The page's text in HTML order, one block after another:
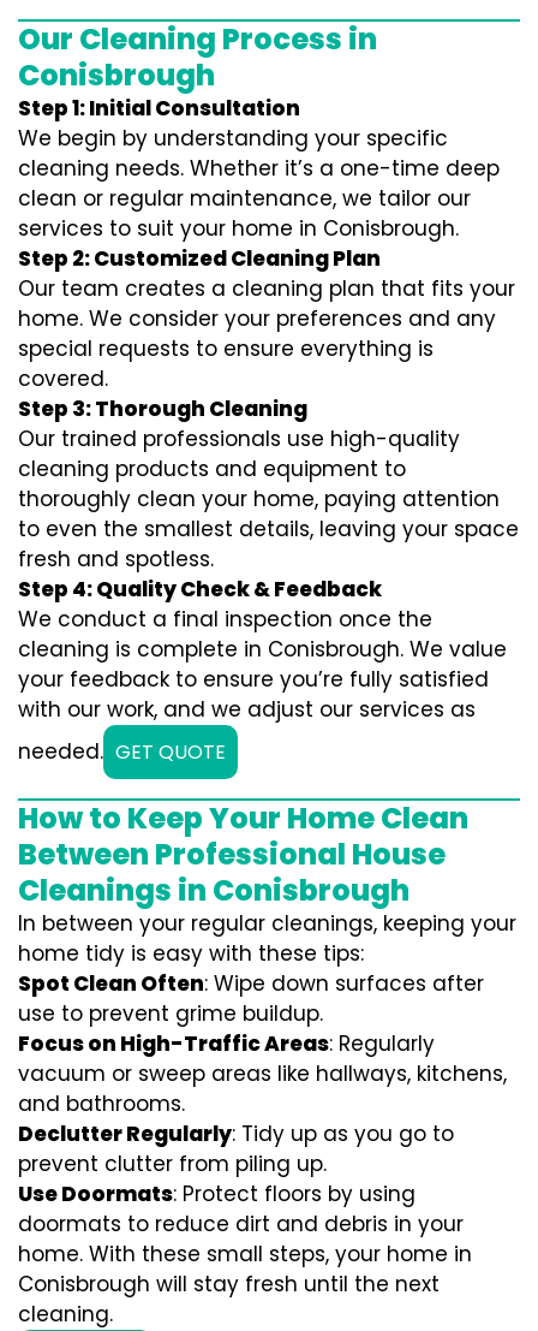
Our Cleaning Process in
Conisbrough
Step 1: Initial Consultation
We begin by understanding your specific
cleaning needs. Whether it’s a one-time deep
clean or regular maintenance, we tailor our
services to suit your home in Conisbrough.
Step 2: Customized Cleaning Plan
Our team creates a cleaning plan that fits your
home. We consider your preferences and any
special requests to ensure everything is
covered.
Step 3: Thorough Cleaning
Our trained professionals use high-quality
cleaning products and equipment to
thoroughly clean your home, paying attention
to even the smallest details, leaving your space
fresh and spotless.
Step 4: Quality Check & Feedback
We conduct a final inspection once the
cleaning is complete in Conisbrough. We value
your feedback to ensure you’re fully satisfied
with our work, and we adjust our services as
needed. GET QUOTE
How to Keep Your Home Clean
Between Professional House
Cleanings in Conisbrough
In between your regular cleanings, keeping your
home tidy is easy with these tips:
Spot Clean Often: Wipe down surfaces after
use to prevent grime buildup.
Focus on High-Traffic Areas: Regularly
vacuum or sweep areas like hallways, kitchens,
and bathrooms.
Declutter Regularly: Tidy up as you go to
prevent clutter from piling up.
Use Doormats: Protect floors by using
doormats to reduce dirt and debris in your
home. With these small steps, your home in
Conisbrough will stay fresh until the next
cleaning.